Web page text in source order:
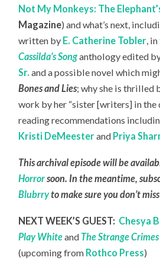
Not My Monkeys: The
Magazine) and what’s next,
written by E. Catherine Tobler,
Cassilda’s Songanthology edited
Sr. and a possible novel which
Bones and Lies; why she is thrilled
work by her “sister [writers] in the
reading recommendations
Kristi DeMeesterand Priya
This archival episode will be
Horrorsoon. In the meantime,
Blubrryto make sure you don’t
NEXT WEEK’S GUEST: Chesya
Play Whiteand The Strange
(upcoming from Rothco Press)